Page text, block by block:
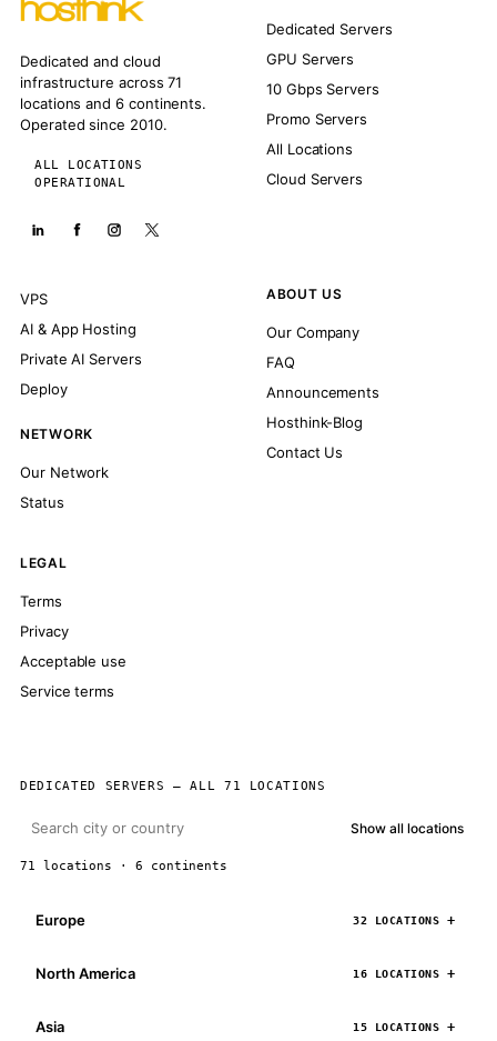
Dedicated and cloud
infrastructure across 71
locations and 6 continents.
Operated since 2010.
ALL LOCATIONS
OPERATIONAL
Dedicated Servers
GPU Servers
10 Gbps Servers
Promo Servers
All Locations
Cloud Servers
VPS
AI & App Hosting
Private AI Servers
Deploy
NETWORK
Our Network
Status
ABOUT US
Our Company
FAQ
Announcements
Hosthink-Blog
Contact Us
LEGAL
Terms
Privacy
Acceptable use
Service terms
DEDICATED SERVERS — ALL 71 LOCATIONS
Show all locations
71 locations · 6 continents
Europe 32 LOCATIONS
North America 16 LOCATIONS
Asia 15 LOCATIONS